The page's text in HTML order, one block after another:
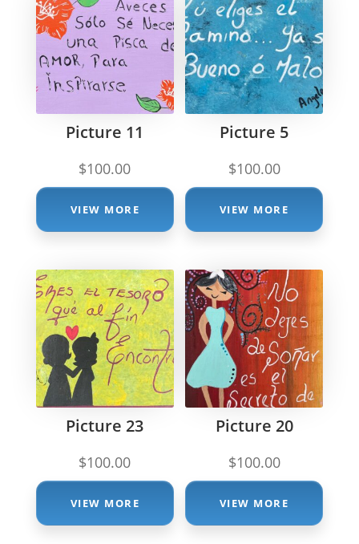
Picture 11
$100.00
VIEW MORE
Picture 5
$100.00
VIEW MORE
Picture 23
$100.00
VIEW MORE
Picture 20
$100.00
VIEW MORE